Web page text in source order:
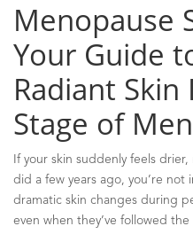
Menopause
Your Guide
Radiant
Stage of
If your skin suddenly feels
did a few years ago, you’re
dramatic skin changes during
even when they’ve followed